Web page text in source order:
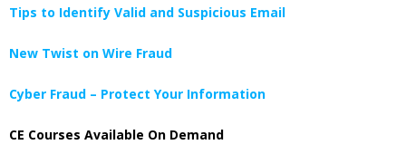
Tips to Identify Valid and Suspicious Email
New Twist on Wire Fraud
Cyber Fraud – Protect Your Information
CE Courses Available On Demand